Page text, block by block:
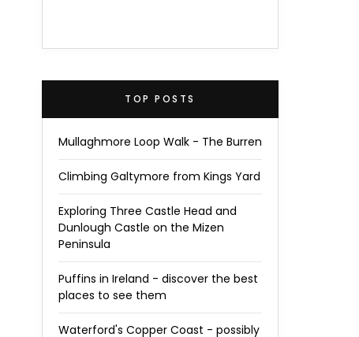
TOP POSTS
Mullaghmore Loop Walk - The Burren
Climbing Galtymore from Kings Yard
Exploring Three Castle Head and
Dunlough Castle on the Mizen
Peninsula
Puffins in Ireland - discover the best
places to see them
Waterford's Copper Coast - possibly